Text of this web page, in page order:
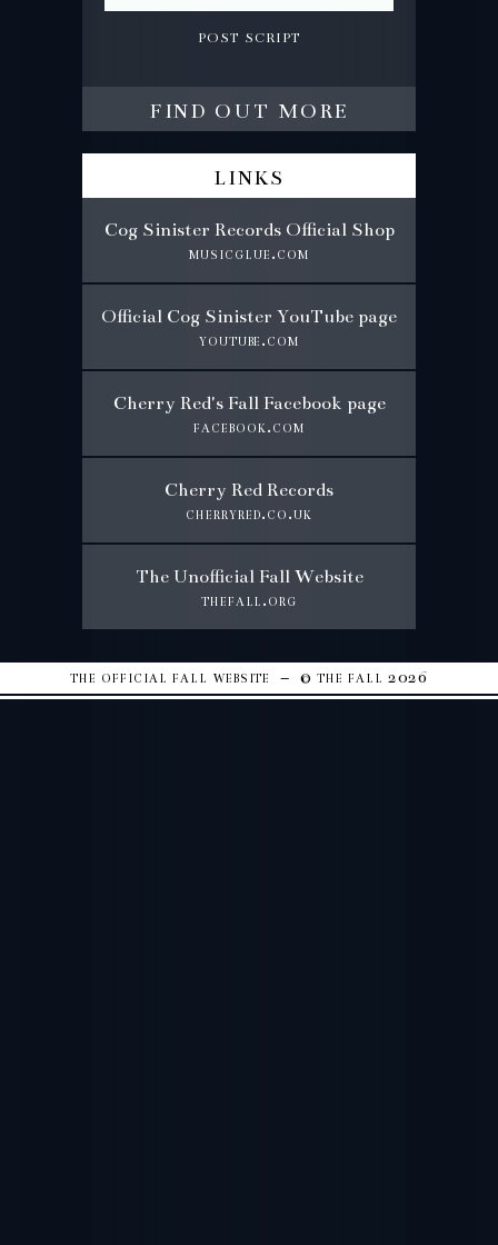
post script
find out more
links
Cog Sinister Records Official Shop
musicglue.com
Official Cog Sinister YouTube page
youtube.com
Cherry Red's Fall Facebook page
facebook.com
Cherry Red Records
cherryred.co.uk
The Unofficial Fall Website
thefall.org
the official fall website – © the fall 2026